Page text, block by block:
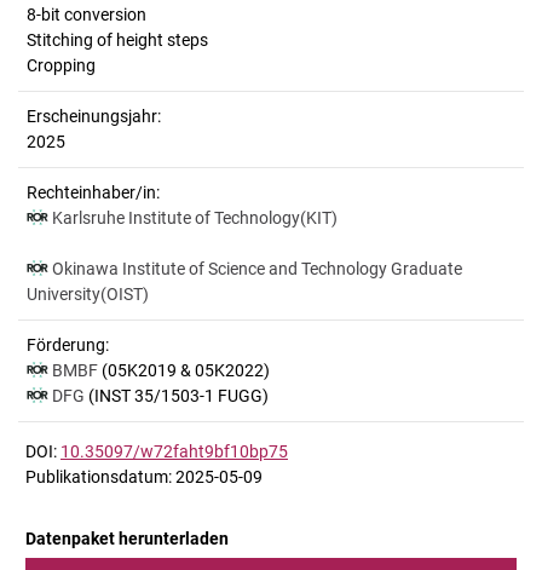
8-bit conversion
Stitching of height steps
Cropping
Erscheinungsjahr:
2025
Rechteinhaber/in:
Karlsruhe Institute of Technology(KIT)
Okinawa Institute of Science and Technology Graduate
University(OIST)
Förderung:
BMBF (05K2019 & 05K2022)
DFG (INST 35/1503-1 FUGG)
DOI: 10.35097/w72faht9bf10bp75
Publikationsdatum: 2025-05-09
Datenpaket herunterladen